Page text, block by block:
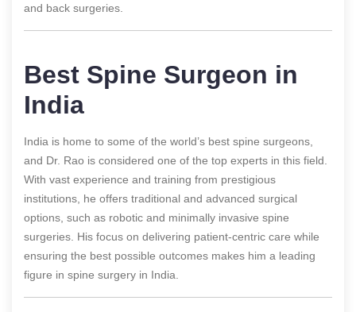
and back surgeries.
Best Spine Surgeon in
India
India is home to some of the world’s best spine surgeons,
and Dr. Rao is considered one of the top experts in this field.
With vast experience and training from prestigious
institutions, he offers traditional and advanced surgical
options, such as robotic and minimally invasive spine
surgeries. His focus on delivering patient-centric care while
ensuring the best possible outcomes makes him a leading
figure in spine surgery in India.